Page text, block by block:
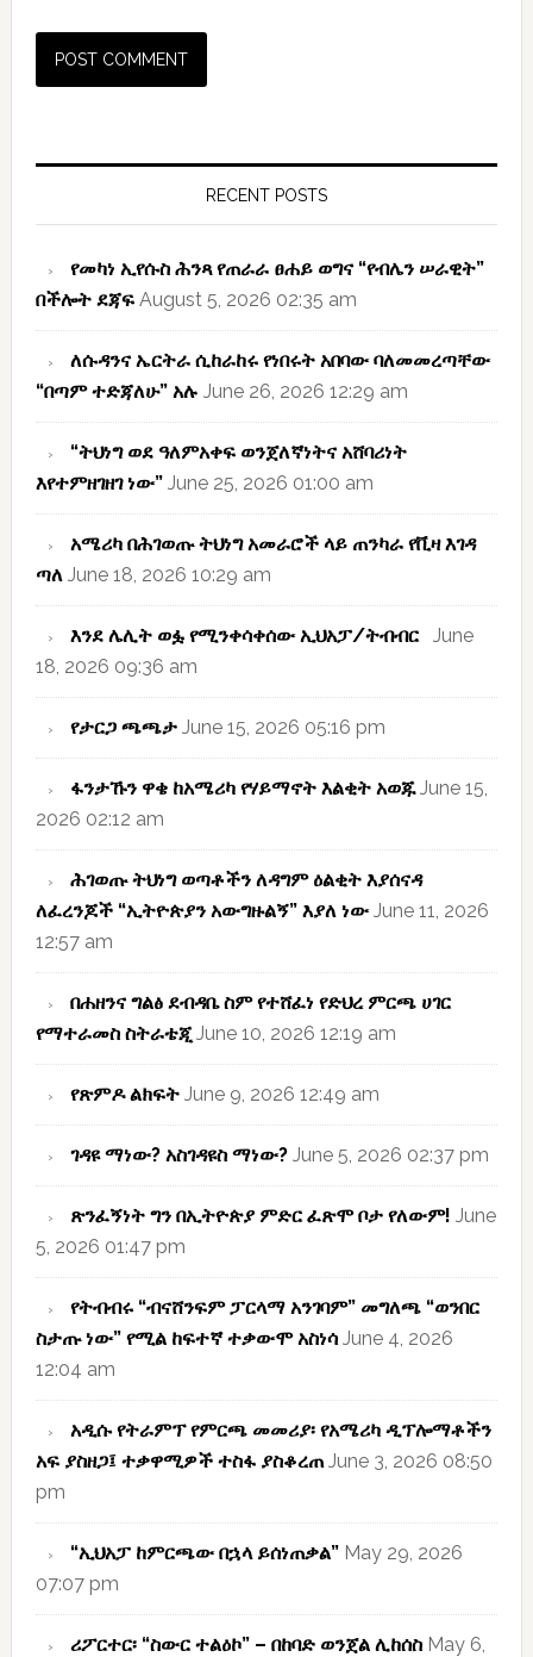
RECENT POSTS
የመካነ ኢየሱስ ሕንጻ የጠራራ ፀሐይ ወግና “የብሌን ሠራዊት”
በችሎት ደጃፍ August 5, 2026 02:35 am
ለሱዳንና ኤርትራ ሲከራከሩ የነበሩት አበባው ባለመመረጣቸው
“በጣም ተድጃለሁ” አሉ June 26, 2026 12:29 am
“ትህነግ ወደ ዓለምአቀፍ ወንጀለኛነትና አሸባሪነት
እየተምዘገዘገ ነው” June 25, 2026 01:00 am
አሜሪካ በሕገወጡ ትህነግ አመራሮች ላይ ጠንካራ የቪዛ እገዳ
ጣለ June 18, 2026 10:29 am
እንደ ሌሊት ወፏ የሚንቀሳቀሰው ኢህአፓ/ትብብር
June
18, 2026 09:36 am
የታርጋ ጫጫታ June 15, 2026 05:16 pm
ፋንታኹን ዋቄ ከአሜሪካ የሃይማኖት እልቂት አወጁ June 15,
2026 02:12 am
ሕገወጡ ትህነግ ወጣቶችን ለዳግም ዕልቂት እያሰናዳ
ለፈረንጆች “ኢትዮጵያን አውግዙልኝ” እያለ ነው June 11, 2026
12:57 am
በሐዘንና ግልፅ ደብዳቤ ስም የተሸፈነ የድህረ ምርጫ ሀገር
የማተራመስ ስትራቴጂ June 10, 2026 12:19 am
የጽምዶ ልክፍት June 9, 2026 12:49 am
ገዳዩ ማነው? አስገዳዩስ ማነው? June 5, 2026 02:37 pm
ጽንፈኝነት ግን በኢትዮጵያ ምድር ፈጽሞ ቦታ የለውም! June
5, 2026 01:47 pm
የትብብሩ “ብናሸንፍም ፓርላማ አንገባም” መግለጫ “ወንበር
ስታጡ ነው” የሚል ከፍተኛ ተቃውሞ አስነሳ June 4, 2026
12:04 am
አዲሱ የትራምፕ የምርጫ መመሪያ፡ የአሜሪካ ዲፕሎማቶችን
አፍ ያስዘጋ፤ ተቃዋሚዎች ተስፋ ያስቆረጠ June 3, 2026 08:50
pm
“ኢህአፓ ከምርጫው በኋላ ይሰነጠቃል” May 29, 2026
07:07 pm
ሪፖርተር፡ “ስውር ተልዕኮ” – በከባድ ወንጀል ሊከሰስ May 6,